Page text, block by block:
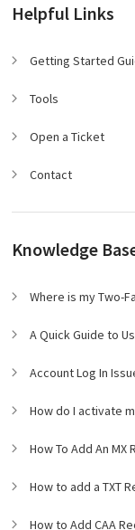
Helpful Links
Getting Started
Tools
Open a Ticket
Contact
Knowledge
Where is my Two-
A Quick Guide to
Account Log In
How do I activate
How To Add An MX
How to add a TXT
How to Add CAA